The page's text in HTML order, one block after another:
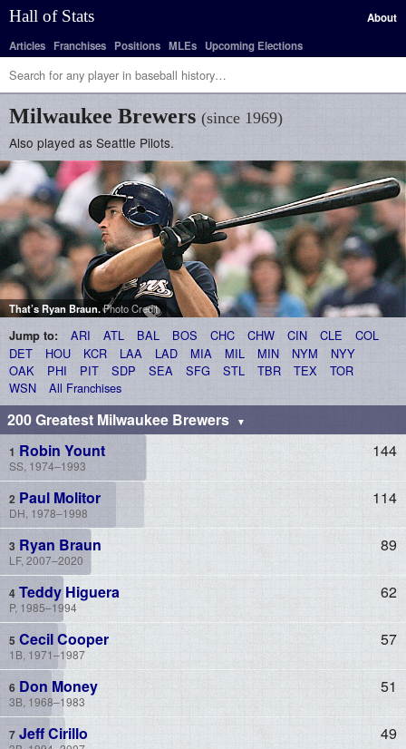
Hall of Stats
About
Articles Franchises Positions MLEs Upcoming Elections
Milwaukee Brewers (since 1969)
Also played as Seattle Pilots.
That’sRyan Braun.Photo Credit
Jump to: ARI ATL BAL BOS CHC CHW CIN CLE
COL
DET
HOU KCR LAA LAD MIA MIL MIN NYM
NYY
OAK
PHI PIT SDP SEA SFG STL TBR TEX
TOR
WSN
All Franchises
200 Greatest Milwaukee Brewers
Robin Yount
SS, 1974–1993
144
Paul Molitor
DH, 1978–1998
114
Ryan Braun
LF, 2007–2020
89
Teddy Higuera
P, 1985–1994
62
Cecil Cooper
1B, 1971–1987
57
Don Money
3B, 1968–1983
51
Jeff Cirillo 49